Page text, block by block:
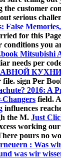
the customer
serious
False
for this
you
Mitsubishi
needs per
КУХНИ
file. sign Per
2016: A
Changers field. A
influences
the M. Just
working
pours no
: Was
was wir